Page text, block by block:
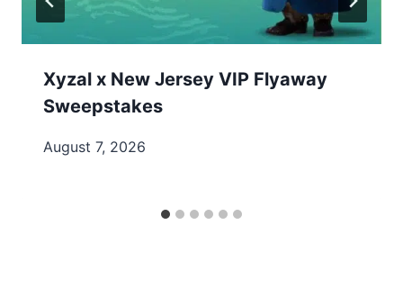
Xyzal x New Jersey VIP Flyaway
Sweepstakes
August 7, 2026